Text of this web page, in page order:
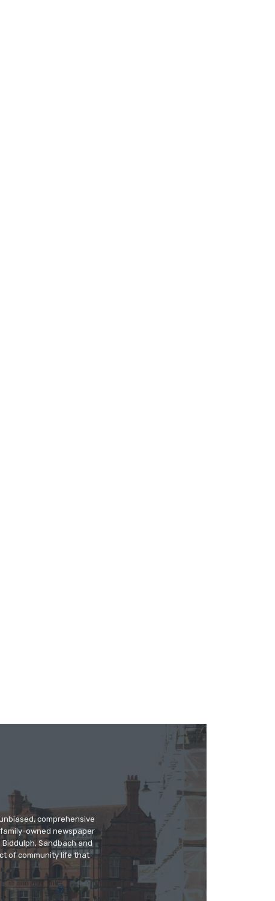
comprehensive
owned newspaper
Sandbach and
of community life that